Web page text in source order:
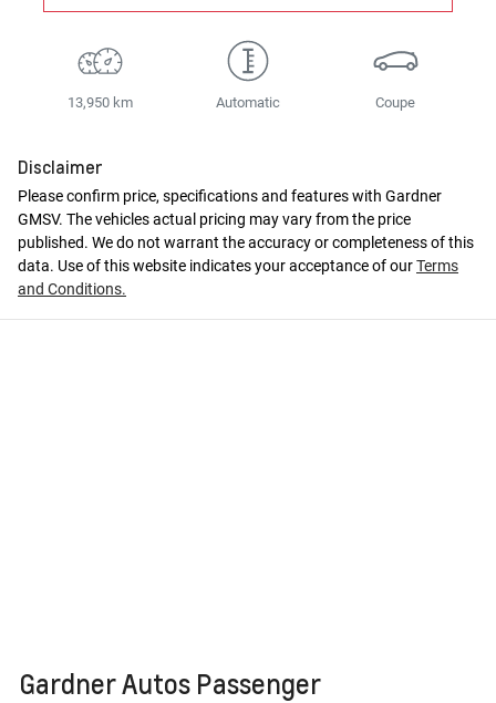
13,950 km Automatic Coupe
Disclaimer
Please confirm price, specifications and features with Gardner
GMSV. The vehicles actual pricing may vary from the price
published. We do not warrant the accuracy or completeness of this
data. Use of this website indicates your acceptance of ourTerms
and Conditions.
Gardner Autos Passenger